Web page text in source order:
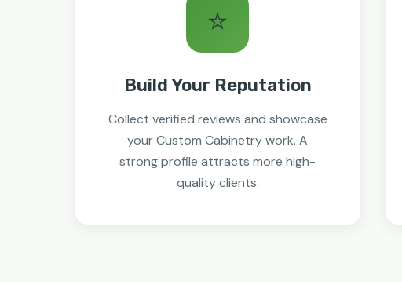
⭐
Build Your Reputation
Collect verified reviews and showcase
your Custom Cabinetry work. A
strong profile attracts more high-
quality clients.